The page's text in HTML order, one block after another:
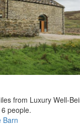
from Luxury Well-
people.
Barn